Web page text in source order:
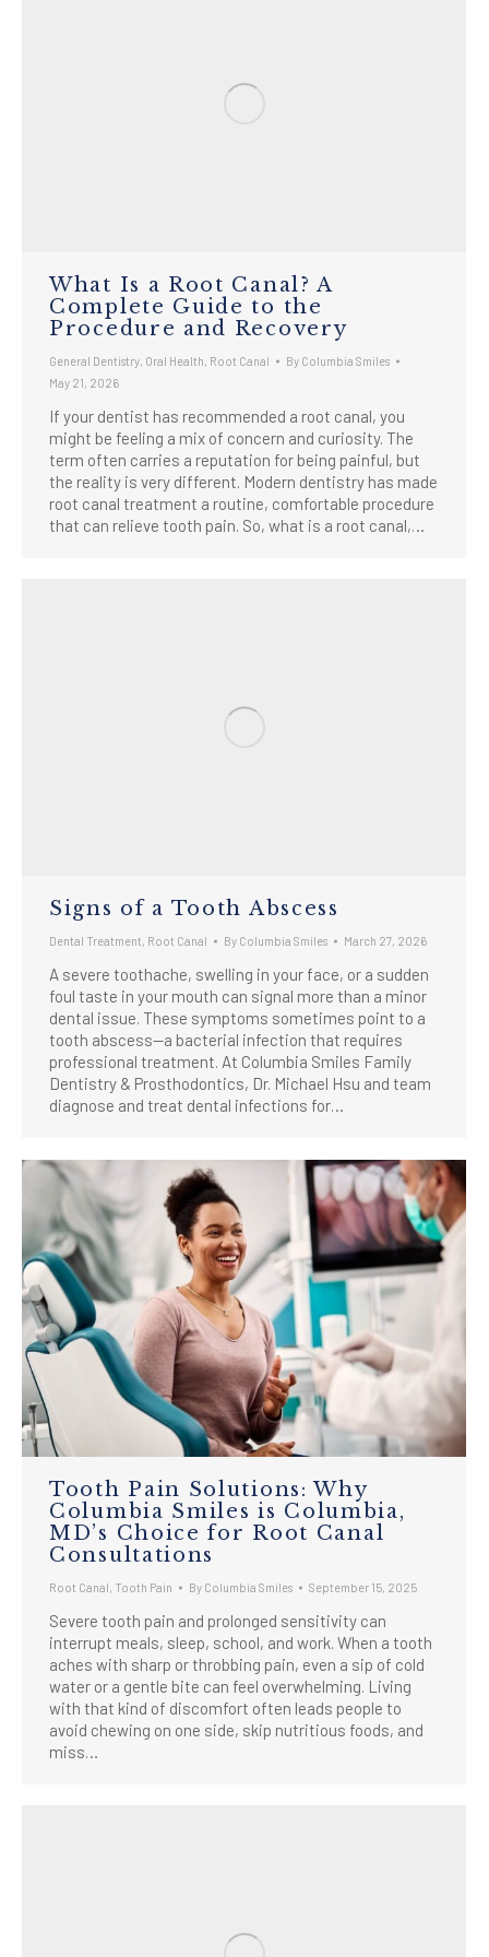
What Is a Root Canal? A
Complete Guide to the
Procedure and Recovery
General Dentistry Oral Health Root Canal By Columbia Smiles
May 21, 2026
If your dentist has recommended a root canal, you
might be feeling a mix of concern and curiosity. The
term often carries a reputation for being painful, but
the reality is very different. Modern dentistry has made
root canal treatment a routine, comfortable procedure
that can relieve tooth pain. So, what is a root canal,…
Signs of a Tooth Abscess
Dental Treatment Root Canal By Columbia Smiles March 27, 2026
A severe toothache, swelling in your face, or a sudden
foul taste in your mouth can signal more than a minor
dental issue. These symptoms sometimes point to a
tooth abscess—a bacterial infection that requires
professional treatment. At Columbia Smiles Family
Dentistry & Prosthodontics, Dr. Michael Hsu and team
diagnose and treat dental infections for…
Tooth Pain Solutions: Why
Columbia Smiles is Columbia,
MD’s Choice for Root Canal
Consultations
Root Canal Tooth Pain By Columbia Smiles September 15, 2025
Severe tooth pain and prolonged sensitivity can
interrupt meals, sleep, school, and work. When a tooth
aches with sharp or throbbing pain, even a sip of cold
water or a gentle bite can feel overwhelming. Living
with that kind of discomfort often leads people to
avoid chewing on one side, skip nutritious foods, and
miss…